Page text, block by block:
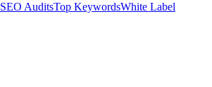
AuditsTop KeywordsWhite Label